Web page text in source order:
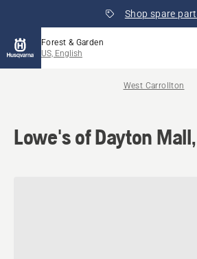
Shop spare
Forest & Garden
US, English
West Carrollton
Lowe's of Dayton Mall,